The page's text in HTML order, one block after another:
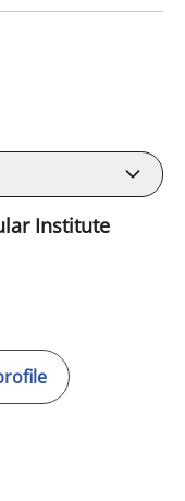
Institute